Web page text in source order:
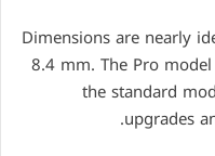
Dimensions are nearly
8.4 mm. The Pro
the standard
upgrades